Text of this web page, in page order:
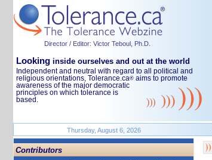
Director / Editor: Victor Teboul, Ph.D.
Looking inside ourselves and out at the world
Independent and neutral with regard to all political and
religious orientations, Tolerance.ca® aims to promote
awareness of the major democratic
principles on which tolerance is
based.
Thursday, August 6, 2026
Contributors